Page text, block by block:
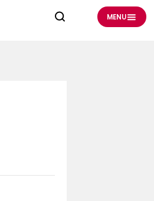
MENU